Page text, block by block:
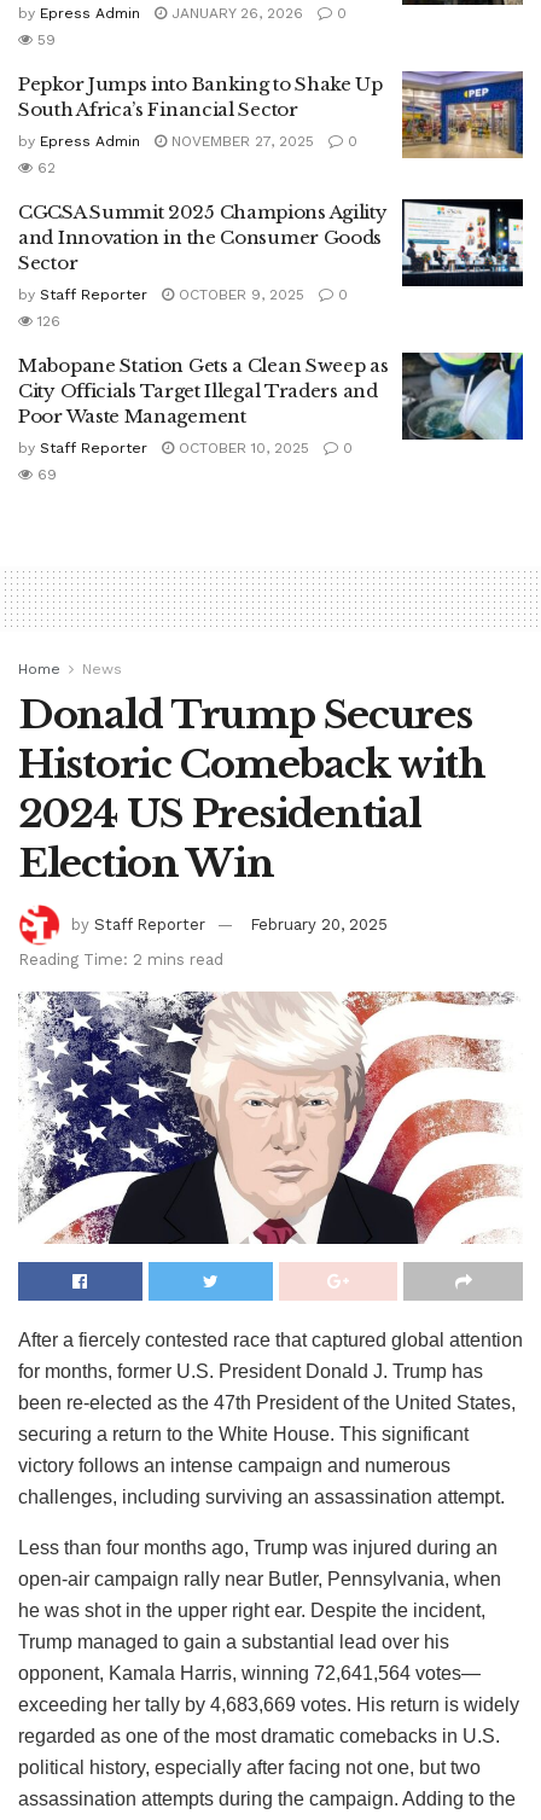
by Epress Admin JANUARY 26, 2026
0
59
Pepkor Jumps into Banking to Shake Up
South Africa’s Financial Sector
by Epress Admin NOVEMBER 27, 2025
0
62
CGCSA Summit 2025 Champions Agility
and Innovation in the Consumer Goods
Sector
by Staff Reporter OCTOBER 9, 2025
0
126
Mabopane Station Gets a Clean Sweep as
City Officials Target Illegal Traders and
Poor Waste Management
by Staff Reporter OCTOBER 10, 2025
0
69
Home News
Donald Trump Secures
Historic Comeback with
2024 US Presidential
Election Win
by Staff Reporter
February 20, 2025
Reading Time: 2 mins read
After a fiercely contested race that captured global attention
for months, former U.S. President Donald J. Trump has
been re-elected as the 47th President of the United States,
securing a return to the White House. This significant
victory follows an intense campaign and numerous
challenges, including surviving an assassination attempt.
Less than four months ago, Trump was injured during an
open-air campaign rally near Butler, Pennsylvania, when
he was shot in the upper right ear. Despite the incident,
Trump managed to gain a substantial lead over his
opponent, Kamala Harris, winning 72,641,564 votes—
exceeding her tally by 4,683,669 votes. His return is widely
regarded as one of the most dramatic comebacks in U.S.
political history, especially after facing not one, but two
assassination attempts during the campaign. Adding to the